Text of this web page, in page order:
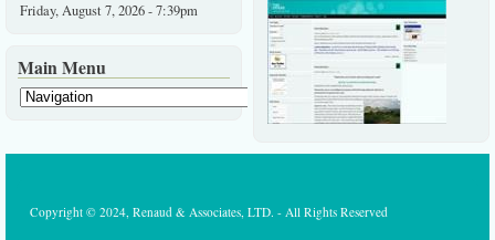
Friday, August 7, 2026 - 7:39pm
Main Menu
Copyright © 2024, Renaud & Associates, LTD. - All Rights Reserved